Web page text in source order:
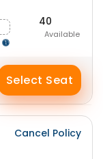
40
Available
Select Seat
Cancel Policy